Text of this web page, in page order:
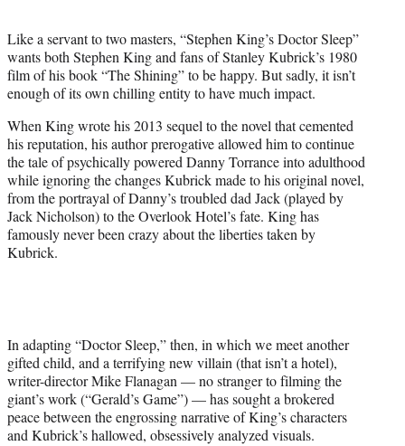
r
)
Like a servant to two masters, “Stephen King’s Doctor Sleep”
wants both Stephen King and fans of Stanley Kubrick’s 1980
film of his book “The Shining” to be happy. But sadly, it isn’t
enough of its own chilling entity to have much impact.
When King wrote his 2013 sequel to the novel that cemented
his reputation, his author prerogative allowed him to continue
the tale of psychically powered Danny Torrance into adulthood
while ignoring the changes Kubrick made to his original novel,
from the portrayal of Danny’s troubled dad Jack (played by
Jack Nicholson) to the Overlook Hotel’s fate. King has
famously never been crazy about the liberties taken by
Kubrick.
In adapting “Doctor Sleep,” then, in which we meet another
gifted child, and a terrifying new villain (that isn’t a hotel),
writer-director Mike Flanagan — no stranger to filming the
giant’s work (“Gerald’s Game”) — has sought a brokered
peace between the engrossing narrative of King’s characters
and Kubrick’s hallowed, obsessively analyzed visuals.